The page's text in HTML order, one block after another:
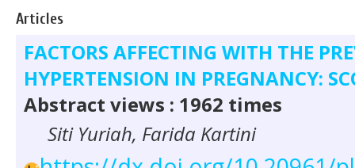
Articles
FACTORS AFFECTING WITH THE
HYPERTENSION IN PREGNANCY:
Abstract views : 1962 times
Siti Yuriah, Farida Kartini